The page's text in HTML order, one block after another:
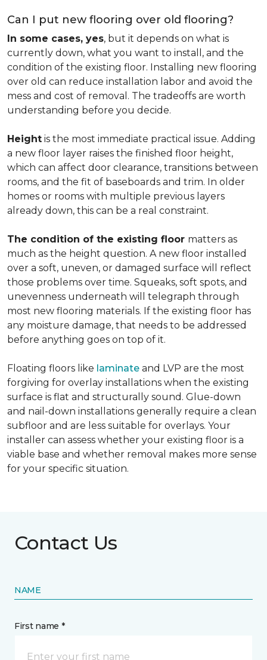
Can I put new flooring over old flooring?
In some cases, yes, but it depends on what is
currently down, what you want to install, and the
condition of the existing floor. Installing new flooring
over old can reduce installation labor and avoid the
mess and cost of removal. The tradeoffs are worth
understanding before you decide.
Height is the most immediate practical issue. Adding
a new floor layer raises the finished floor height,
which can affect door clearance, transitions between
rooms, and the fit of baseboards and trim. In older
homes or rooms with multiple previous layers
already down, this can be a real constraint.
The condition of the existing floor matters as
much as the height question. A new floor installed
over a soft, uneven, or damaged surface will reflect
those problems over time. Squeaks, soft spots, and
unevenness underneath will telegraph through
most new flooring materials. If the existing floor has
any moisture damage, that needs to be addressed
before anything goes on top of it.
Floating floors like laminate and LVP are the most
forgiving for overlay installations when the existing
surface is flat and structurally sound. Glue-down
and nail-down installations generally require a clean
subfloor and are less suitable for overlays. Your
installer can assess whether your existing floor is a
viable base and whether removal makes more sense
for your specific situation.
Contact Us
NAME
First name *